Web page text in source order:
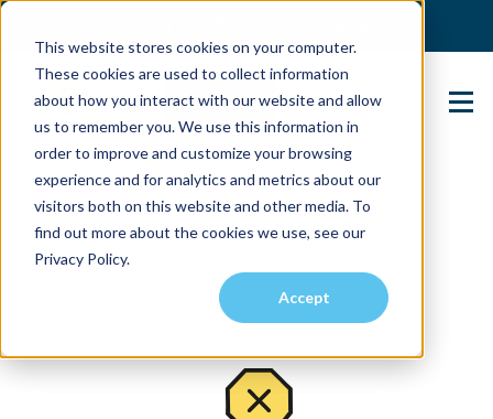
This website stores cookies on your computer.
These cookies are used to collect information
about how you interact with our website and allow
us to remember you. We use this information in
order to improve and customize your browsing
experience and for analytics and metrics about our
visitors both on this website and other media. To
find out more about the cookies we use, see our
Privacy Policy.
Accept
Contact Us